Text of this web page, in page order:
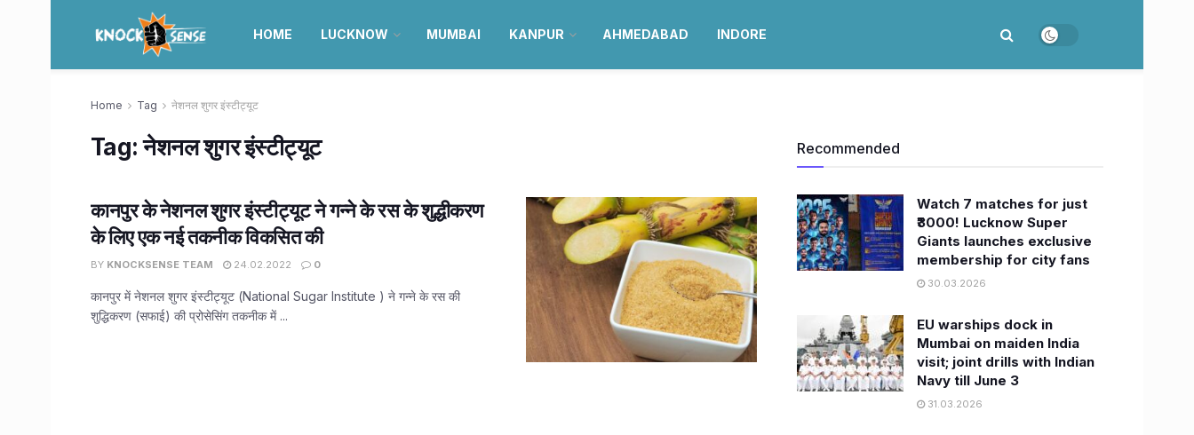
HOME LUCKNOW MUMBAI KANPUR AHMEDABAD INDORE
Home Tag नेशनल शुगर इंस्टीट्यूट
Tag:नेशनल शुगर इंस्टीट्यूट
कानपुर के नेशनल शुगर इंस्टीट्यूट ने गन्ने के रस के शुद्धीकरण
के लिए एक नई तकनीक विकसित की
BY KNOCKSENSE TEAM 24.02.2022 0
कानपुर में नेशनल शुगर इंस्टीट्यूट (National Sugar Institute ) ने गन्ने के रस की
शुद्धिकरण (सफाई) की प्रोसेसिंग तकनीक में ...
Recommended
Watch 7 matches for just
₹3000! Lucknow Super
Giants launches exclusive
membership for city fans
30.03.2026
EU warships dock in
Mumbai on maiden India
visit; joint drills with Indian
Navy till June 3
31.03.2026